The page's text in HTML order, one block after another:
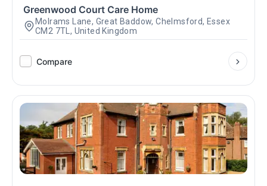
Greenwood Court Care Home
Molrams Lane, Great Baddow, Chelmsford, Essex
CM2 7TL, United Kingdom
Compare